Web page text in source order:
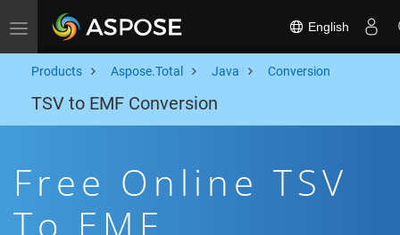
Toggle navigation English
Products Aspose.Total Java Conversion
TSV to EMF Conversion
Free Online TSV
To EMF